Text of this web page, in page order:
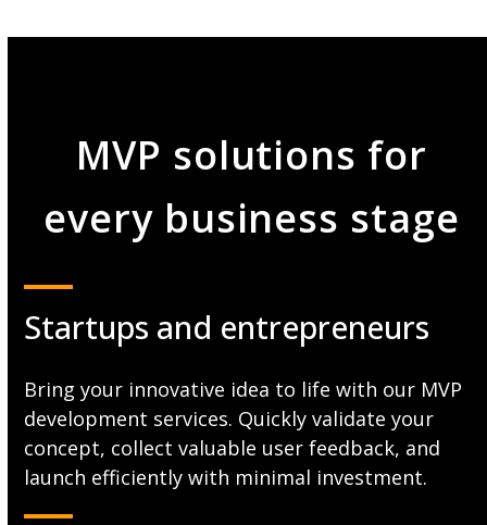
MVP solutions for
every business stage
Startups and entrepreneurs
Bring your innovative idea to life with our MVP
development services. Quickly validate your
concept, collect valuable user feedback, and
launch efficiently with minimal investment.